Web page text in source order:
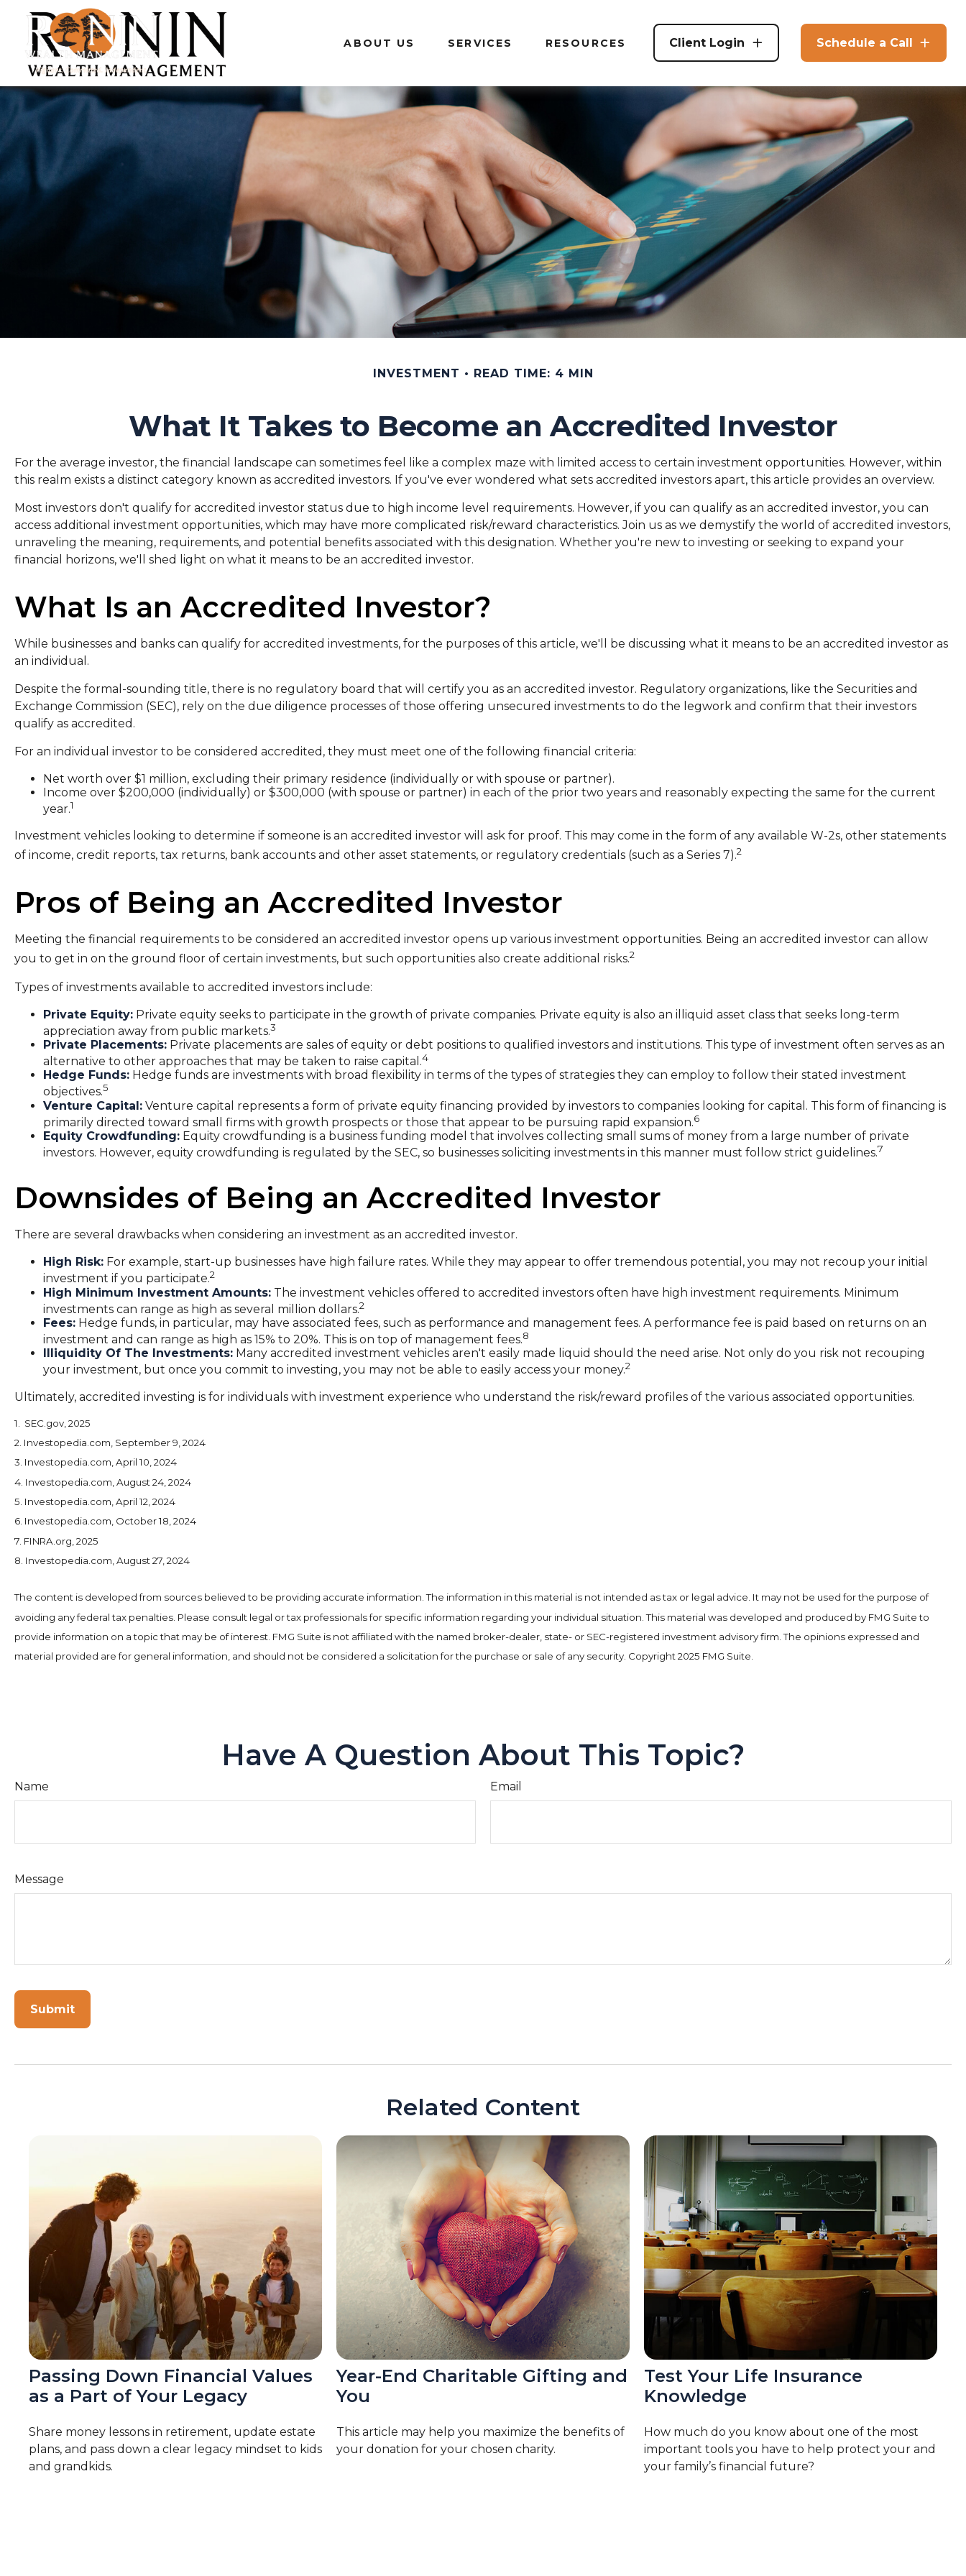
ABOUT US SERVICES RESOURCES Client Login Schedule a Call
INVESTMENT READ TIME: 4 MIN
What It Takes to Become an Accredited Investor
For the average investor, the financial landscape can sometimes feel like a complex maze with limited access to certain investment opportunities. However, within
this realm exists a distinct category known as accredited investors. If you've ever wondered what sets accredited investors apart, this article provides an overview.
Most investors don't qualify for accredited investor status due to high income level requirements. However, if you can qualify as an accredited investor, you can
access additional investment opportunities, which may have more complicated risk/reward characteristics. Join us as we demystify the world of accredited investors,
unraveling the meaning, requirements, and potential benefits associated with this designation. Whether you're new to investing or seeking to expand your
financial horizons, we'll shed light on what it means to be an accredited investor.
What Is an Accredited Investor?
While businesses and banks can qualify for accredited investments, for the purposes of this article, we'll be discussing what it means to be an accredited investor as
an individual.
Despite the formal-sounding title, there is no regulatory board that will certify you as an accredited investor. Regulatory organizations, like the Securities and
Exchange Commission (SEC), rely on the due diligence processes of those offering unsecured investments to do the legwork and confirm that their investors
qualify as accredited.
For an individual investor to be considered accredited, they must meet one of the following financial criteria:
Net worth over $1 million, excluding their primary residence (individually or with spouse or partner).
Income over $200,000 (individually) or $300,000 (with spouse or partner) in each of the prior two years and reasonably expecting the same for the current
year.1
Investment vehicles looking to determine if someone is an accredited investor will ask for proof. This may come in the form of any available W-2s, other statements
of income, credit reports, tax returns, bank accounts and other asset statements, or regulatory credentials (such as a Series 7).2
Pros of Being an Accredited Investor
Meeting the financial requirements to be considered an accredited investor opens up various investment opportunities. Being an accredited investor can allow
you to get in on the ground floor of certain investments, but such opportunities also create additional risks.2
Types of investments available to accredited investors include:
Private Equity: Private equity seeks to participate in the growth of private companies. Private equity is also an illiquid asset class that seeks long-term
appreciation away from public markets.3
Private Placements: Private placements are sales of equity or debt positions to qualified investors and institutions. This type of investment often serves as an
alternative to other approaches that may be taken to raise capital.4
Hedge Funds: Hedge funds are investments with broad flexibility in terms of the types of strategies they can employ to follow their stated investment
objectives.5
Venture Capital: Venture capital represents a form of private equity financing provided by investors to companies looking for capital. This form of financing is
primarily directed toward small firms with growth prospects or those that appear to be pursuing rapid expansion.6
Equity Crowdfunding: Equity crowdfunding is a business funding model that involves collecting small sums of money from a large number of private
investors. However, equity crowdfunding is regulated by the SEC, so businesses soliciting investments in this manner must follow strict guidelines.7
Downsides of Being an Accredited Investor
There are several drawbacks when considering an investment as an accredited investor.
High Risk: For example, start-up businesses have high failure rates. While they may appear to offer tremendous potential, you may not recoup your initial
investment if you participate.2
High Minimum Investment Amounts: The investment vehicles offered to accredited investors often have high investment requirements. Minimum
investments can range as high as several million dollars.2
Fees: Hedge funds, in particular, may have associated fees, such as performance and management fees. A performance fee is paid based on returns on an
investment and can range as high as 15% to 20%. This is on top of management fees.8
Illiquidity Of The Investments: Many accredited investment vehicles aren't easily made liquid should the need arise. Not only do you risk not recouping
your investment, but once you commit to investing, you may not be able to easily access your money.2
Ultimately, accredited investing is for individuals with investment experience who understand the risk/reward profiles of the various associated opportunities.
1. SEC.gov, 2025
2. Investopedia.com, September 9, 2024
3. Investopedia.com, April 10, 2024
4. Investopedia.com, August 24, 2024
5. Investopedia.com, April 12, 2024
6. Investopedia.com, October 18, 2024
7. FINRA.org, 2025
8. Investopedia.com, August 27, 2024
The content is developed from sources believed to be providing accurate information. The information in this material is not intended as tax or legal advice. It may not be used for the purpose of
avoiding any federal tax penalties. Please consult legal or tax professionals for specific information regarding your individual situation. This material was developed and produced by FMG Suite to
provide information on a topic that may be of interest. FMG Suite is not affiliated with the named broker-dealer, state- or SEC-registered investment advisory firm. The opinions expressed and
material provided are for general information, and should not be considered a solicitation for the purchase or sale of any security. Copyright 2025 FMG Suite.
Have A Question About This Topic?
Name Email
Message
Related Content
Passing Down Financial Values
as a Part of Your Legacy
Share money lessons in retirement, update estate
plans, and pass down a clear legacy mindset to kids
and grandkids.
Year-End Charitable Gifting and
You
This article may help you maximize the benefits of
your donation for your chosen charity.
Test Your Life Insurance
Knowledge
How much do you know about one of the most
important tools you have to help protect your and
your family’s financial future?